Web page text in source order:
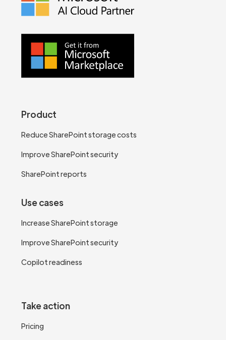
Product
Reduce SharePoint storage costs
Improve SharePoint security
SharePoint reports
Use cases
Increase SharePoint storage
Improve SharePoint security
Copilot readiness
Take action
Pricing